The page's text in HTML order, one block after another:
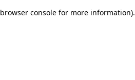
browser console for more information).